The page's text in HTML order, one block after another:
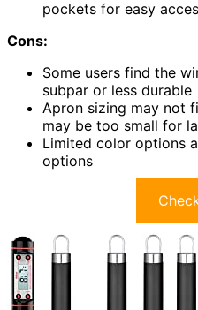
pockets for easy
Cons:
Some users find the
subpar or less durable
Apron sizing may not
may be too small for
Limited color options
options